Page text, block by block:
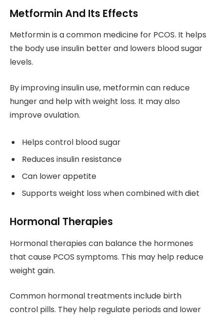
Metformin And Its Effects
Metformin is a common medicine for PCOS. It helps
the body use insulin better and lowers blood sugar
levels.
By improving insulin use, metformin can reduce
hunger and help with weight loss. It may also
improve ovulation.
Helps control blood sugar
Reduces insulin resistance
Can lower appetite
Supports weight loss when combined with diet
Hormonal Therapies
Hormonal therapies can balance the hormones
that cause PCOS symptoms. This may help reduce
weight gain.
Common hormonal treatments include birth
control pills. They help regulate periods and lower